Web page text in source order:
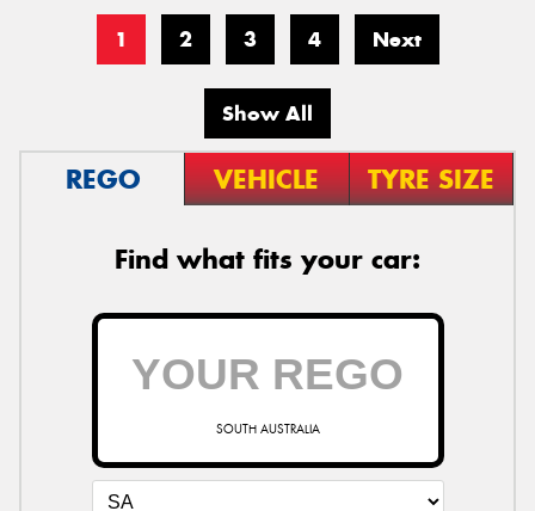
1 2 3 4 Next
Show All
REGO VEHICLE TYRE SIZE
Find what fits your car:
SOUTH AUSTRALIA